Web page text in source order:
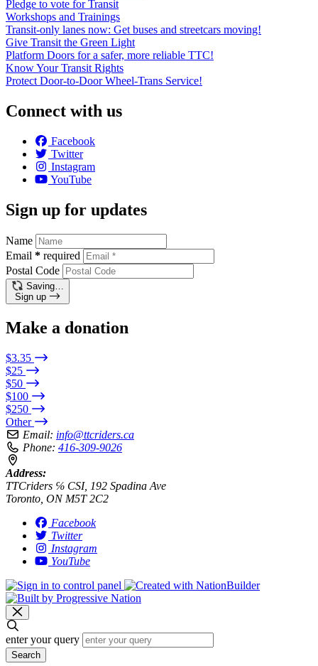
Pledge to vote for Transit
Workshops and Trainings
Transit-only lanes now: Get buses and streetcars moving!
Give Transit the Green Light
Platform Doors for a safer, more reliable TTC!
Know Your Transit Rights
Protect Door-to-Door Wheel-Trans Service!
Connect with us
Facebook
Twitter
Instagram
YouTube
Sign up for updates
Name
Email * required
Postal Code
Saving…
Sign up
Make a donation
$3.35
$25
$50
$100
$250
Other
Email: info@ttcriders.ca
Phone: 416-309-9026
Address:
TTCriders ℅ CSI, 192 Spadina Ave
Toronto, ON M5T 2C2
Facebook
Twitter
Instagram
YouTube
enter your query
Search